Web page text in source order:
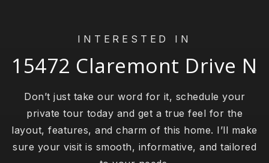
INTERESTED IN
15472 Claremont Drive N
Don’t just take our word for it, schedule your
private tour today and get a true feel for the
layout, features, and charm of this home. I’ll make
sure your visit is smooth, informative, and tailored